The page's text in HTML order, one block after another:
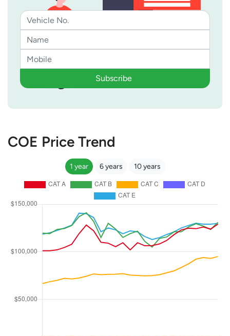
Subscribe
COE Price Trend
1 year 6 years 10 years